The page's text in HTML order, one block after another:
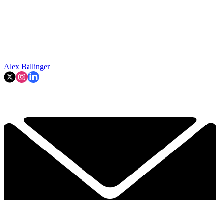
Alex Ballinger